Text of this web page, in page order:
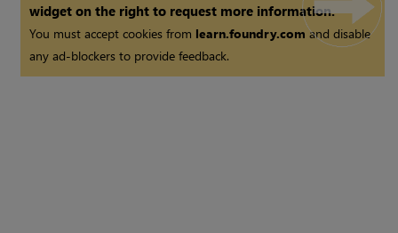
widget on the right to request more information.
You must accept cookies from learn.foundry.comand disable
any ad-blockers to provide feedback.